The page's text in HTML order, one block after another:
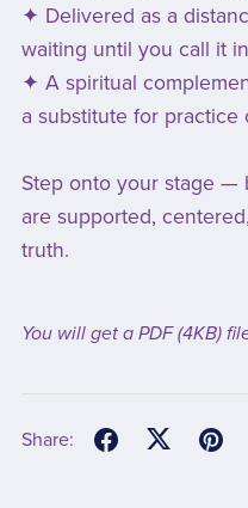
✦ Delivered as a
waiting until you call it
✦ A spiritual
a substitute for practice
Step onto your stage
are supported,
truth.
You will get a PDF(4KB)
Share: